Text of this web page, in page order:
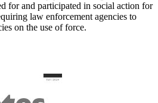
for and participated in social action for
law enforcement agencies to
on the use of force.